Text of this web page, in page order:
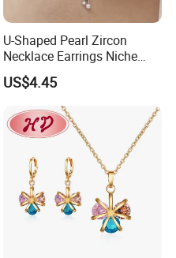
U-Shaped Pearl Zircon
Necklace Earrings Niche
Light Luxury Fashion
Collarbone Chain Earrings
US$4.45